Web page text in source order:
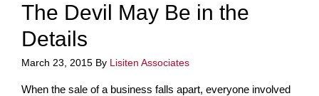
The Devil May Be in the
Details
March 23, 2015 By Lisiten Associates
When the sale of a business falls apart, everyone involved